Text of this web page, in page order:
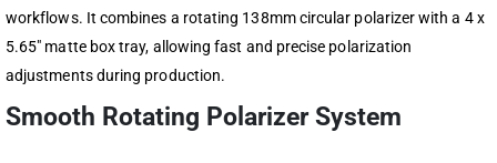
workflows. It combines a rotating 138mm circular polarizer with a 4 x
5.65″ matte box tray, allowing fast and precise polarization
adjustments during production.
Smooth Rotating Polarizer System